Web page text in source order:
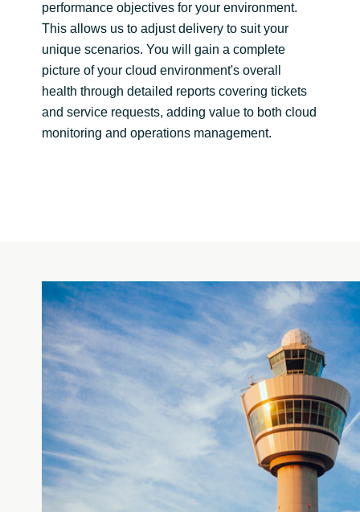
performance objectives for your environment.
This allows us to adjust delivery to suit your
unique scenarios. You will gain a complete
picture of your cloud environment's overall
health through detailed reports covering tickets
and service requests, adding value to both cloud
monitoring and operations management.